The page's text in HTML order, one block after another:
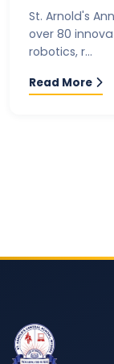
St. Arnold's
over 80
robotics, r...
Read More